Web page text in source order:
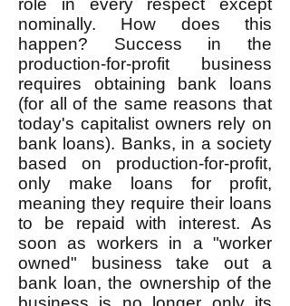
role in every respect except
nominally. How does this
happen? Success in the
production-for-profit business
requires obtaining bank loans
(for all of the same reasons that
today's capitalist owners rely on
bank loans). Banks, in a society
based on production-for-profit,
only make loans for profit,
meaning they require their loans
to be repaid with interest. As
soon as workers in a "worker
owned" business take out a
bank loan, the ownership of the